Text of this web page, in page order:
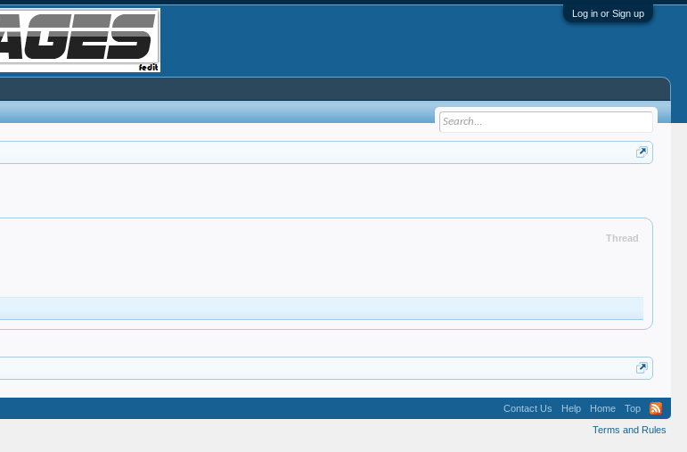
Log in or Sign up
Thread
Contact Us Help Home
Top
Terms and Rules